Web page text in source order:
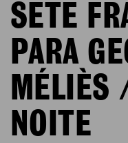
SETE
PARA
MÉLIÈS
NOITE